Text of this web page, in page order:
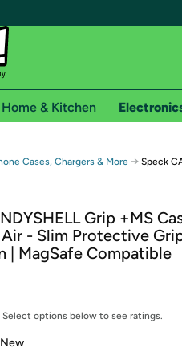
Free shipping for
shipping on Woot! orders
shipping on Shirt.Woot
membership required. See
logging in with Amazon or try a
Home & Kitchen
Cases, Chargers & More → Speck
Grip +MS
Air - Slim Protective
| MagSafe Compatible
Select options below to see ratings.
New